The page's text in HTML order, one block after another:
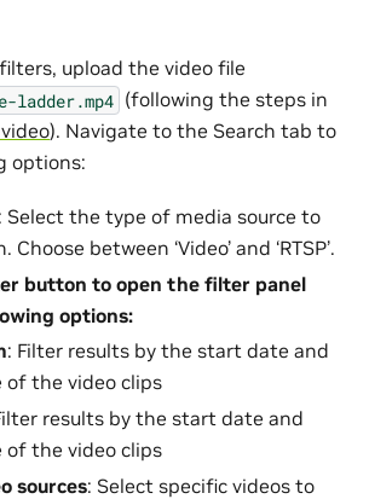
upload the video file
ladder.mp4 (following the steps in
). Navigate to the Search tab to
options:
: Select the type of media source to
between ‘Video’ and ‘RTSP’.
button to open the filter panel
options:
: Filter results by the start date and
of the video clips
results by the start date and
of the video clips
sources: Select specific videos to